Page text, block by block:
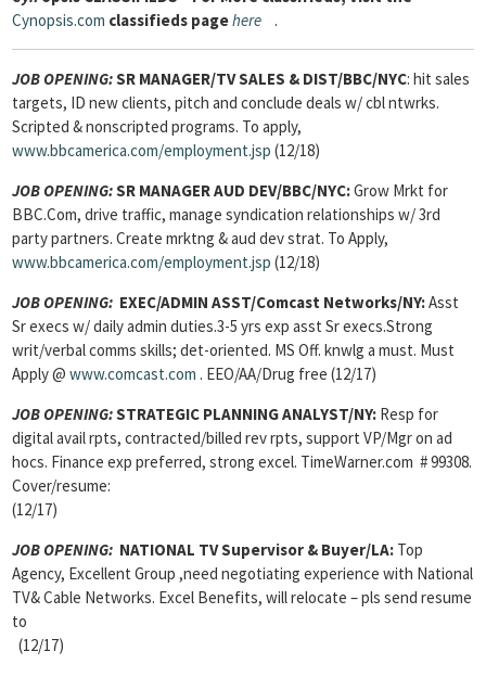
Cynopsis.com classifieds pagehere .
JOB OPENING:SR MANAGER/TV SALES & DIST/BBC/NYC: hit sales
targets, ID new clients, pitch and conclude deals w/ cbl ntwrks.
Scripted & nonscripted programs. To apply,
www.bbcamerica.com/employment.jsp (12/18)
JOB OPENING:SR MANAGER AUD DEV/BBC/NYC:Grow Mrkt for
BBC.Com, drive traffic, manage syndication relationships w/ 3rd
party partners. Create mrktng & aud dev strat. To Apply,
www.bbcamerica.com/employment.jsp (12/18)
JOB OPENING: EXEC/ADMIN ASST/Comcast Networks/NY:Asst
Sr execs w/ daily admin duties.3-5 yrs exp asst Sr execs.Strong
writ/verbal comms skills; det-oriented. MS Off. knwlg a must. Must
Apply @ www.comcast.com . EEO/AA/Drug free (12/17)
JOB OPENING:STRATEGIC PLANNING ANALYST/NY: Resp for
digital avail rpts, contracted/billed rev rpts, support VP/Mgr on ad
hocs. Finance exp preferred, strong excel. TimeWarner.com # 99308.
Cover/resume:
(12/17)
JOB OPENING: NATIONAL TV Supervisor & Buyer/LA: Top
Agency, Excellent Group ,need negotiating experience with National
TV& Cable Networks. Excel Benefits, will relocate – pls send resume
to
(12/17)